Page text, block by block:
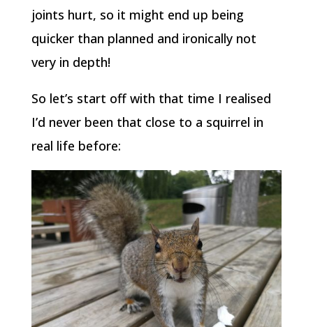
joints hurt, so it might end up being
quicker than planned and ironically not
very in depth!
So let’s start off with that time I realised
I’d never been that close to a squirrel in
real life before: